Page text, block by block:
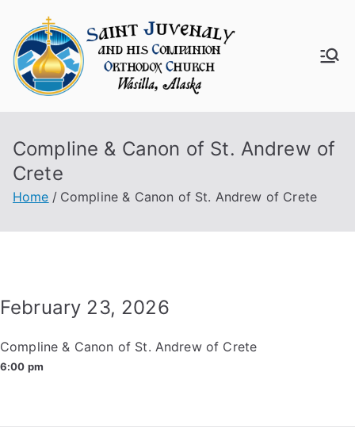
content
aly
Churc
h
Compline & Canon of St. Andrew of
Crete
Home Compline & Canon of St. Andrew of Crete
February 23, 2026
Compline & Canon of St. Andrew of Crete
6:00 pm